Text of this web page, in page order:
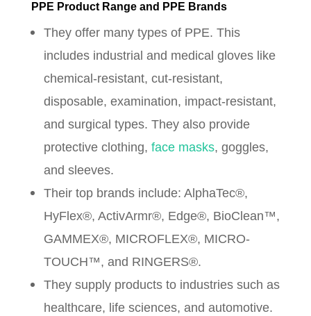
PPE Product Range and PPE Brands
They offer many types of PPE. This
includes industrial and medical gloves like
chemical-resistant, cut-resistant,
disposable, examination, impact-resistant,
and surgical types. They also provide
protective clothing, face masks, goggles,
and sleeves.
Their top brands include: AlphaTec®,
HyFlex®, ActivArmr®, Edge®, BioClean™,
GAMMEX®, MICROFLEX®, MICRO-
TOUCH™, and RINGERS®.
They supply products to industries such as
healthcare, life sciences, and automotive.